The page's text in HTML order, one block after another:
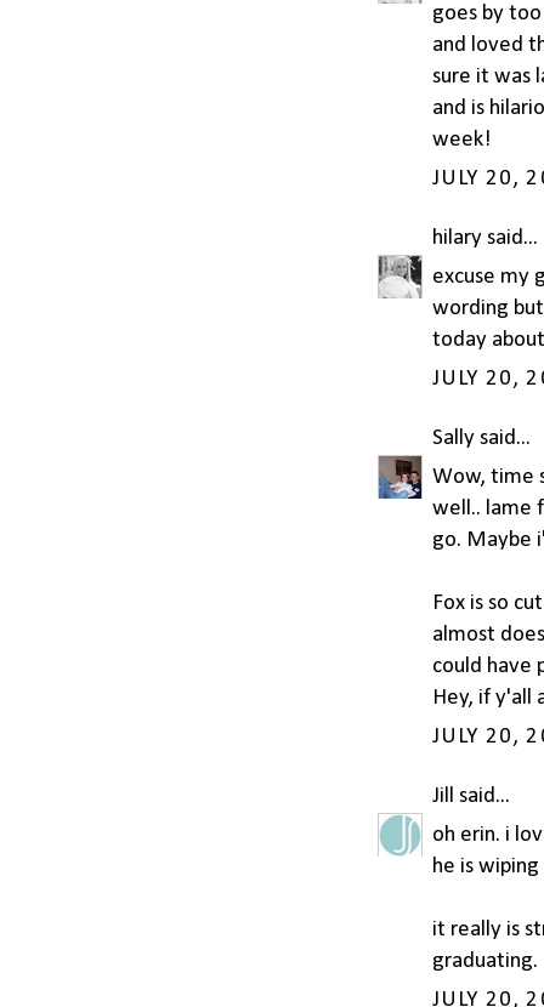
goes by
and loved
sure it was
and is
week!
JULY 20,
hilarysaid...
excuse my
wording
today
JULY 20,
Sallysaid...
Wow, time
well.. lame
go. Maybe
Fox is so
almost
could have
Hey, if y'all
JULY 20,
Jill
said...
oh erin. i
he is
it really is
graduating.
JULY 20,